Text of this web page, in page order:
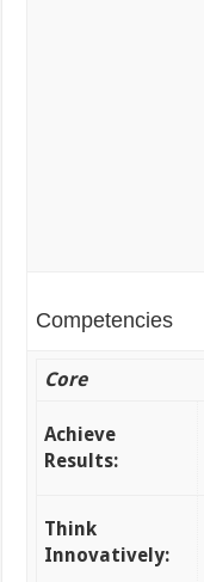
Competencies
Core
Achieve
Results:
Think
Innovatively: